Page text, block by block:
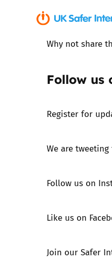
Why not share
Follow us
Register for
We are tweeting
Follow us on
Like us on
Join our Safer